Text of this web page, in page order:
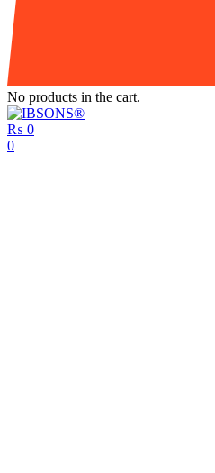
No products in the cart.
₨ 0
0